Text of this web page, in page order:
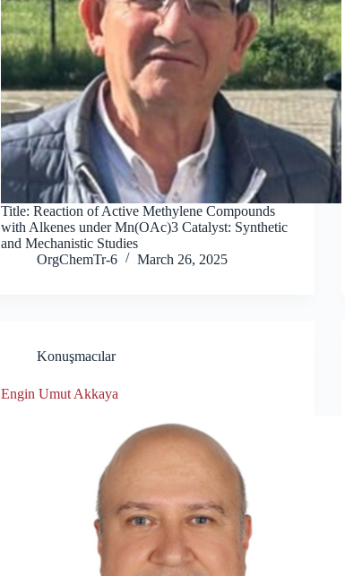
Title: Reaction of Active Methylene Compounds
with Alkenes under Mn(OAc)3 Catalyst: Synthetic
and Mechanistic Studies
OrgChemTr-6
March 26, 2025
Konuşmacılar
Engin Umut Akkaya